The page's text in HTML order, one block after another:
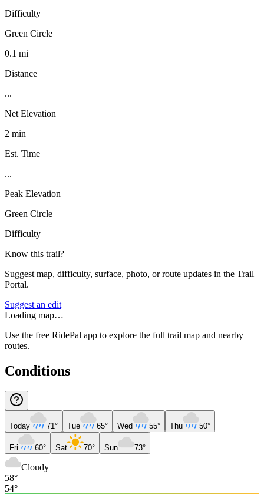
Difficulty
Green Circle
0.1 mi
Distance
...
Net Elevation
2 min
Est. Time
...
Peak Elevation
Green Circle
Difficulty
Know this trail?
Suggest map, difficulty, surface, photo, or route updates in the Trail
Portal.
Suggest an edit
Loading map…
Use the free RidePal app to explore the full trail map and nearby
routes.
Conditions
Today 71° Tue 65° Wed 55° Thu 50°
Fri 60° Sat 70° Sun 73°
Cloudy
58°
54°